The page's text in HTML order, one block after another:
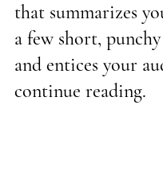
that summarizes
a few short, punchy
and entices your
continue reading.